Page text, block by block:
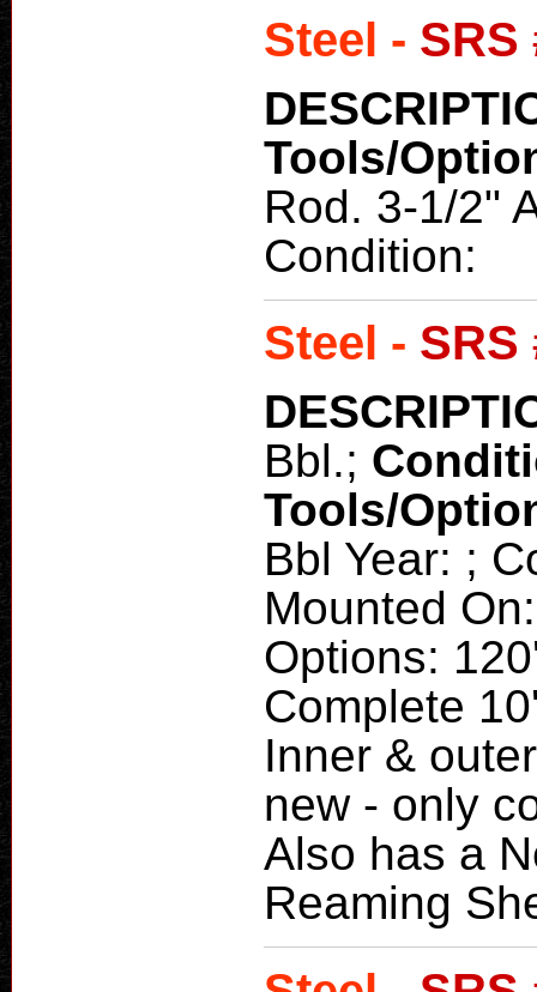
Steel - SRS
Tools/
Rod. 3-1/2"
Condition:
Steel - SRS
Bbl.;
Tools/
Bbl Year: ;
Mounted
Options:
Complete
Inner &
new - only
Also has a
Reaming